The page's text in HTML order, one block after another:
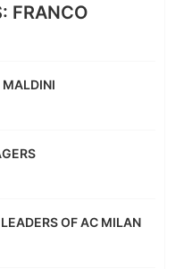
FRANCO
MALDINI
OF AC MILAN